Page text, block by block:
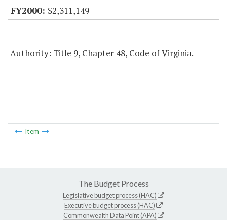
$2,311,149
Authority: Title 9, Chapter 48, Code of Virginia.
Item
The Budget Process
Legislative budget process (HAC)
Executive budget process (HAC)
Commonwealth Data Point (APA)